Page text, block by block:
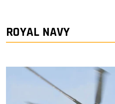
ROYAL NAVY